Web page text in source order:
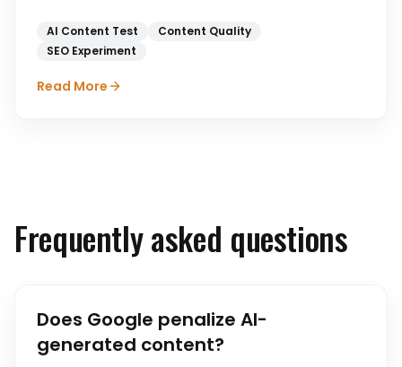
AI Content Test
Content Quality
SEO Experiment
Read More
Frequently asked questions
Does Google penalize AI-
generated content?